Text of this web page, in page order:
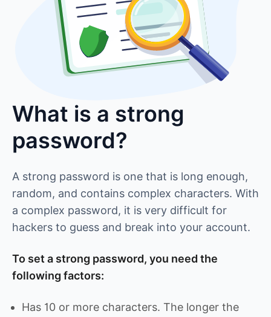
What is a strong
password?
A strong password is one that is long enough,
random, and contains complex characters. With
a complex password, it is very difficult for
hackers to guess and break into your account.
To set a strong password, you need the
following factors:
Has 10 or more characters. The longer the